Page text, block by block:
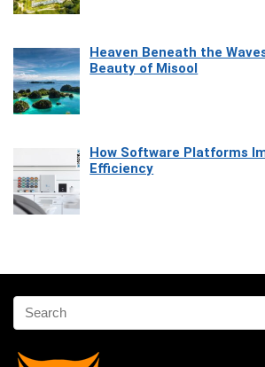
Heaven Beneath the
Beauty of Misool
How Software Platforms
Efficiency